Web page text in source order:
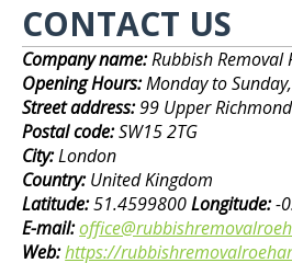
CONTACT US
Company name:Rubbish Removal
Opening Hours:Monday to
Street address:99 Upper
Postal code:SW15 2TG
City:London
Country:United Kingdom
Latitude:51.4599800Longitude:-
E-mail:
Web:https://